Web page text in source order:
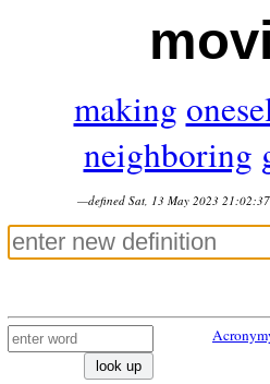
making
neighboring
—defined Sat, 13 May 2023 21:02:37
look up